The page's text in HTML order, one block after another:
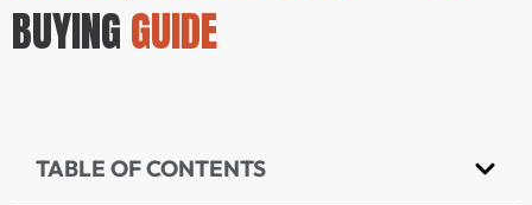
BUYINGGUIDE
TABLE OF CONTENTS